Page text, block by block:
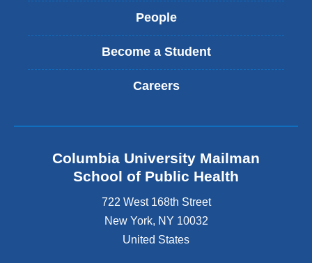
People
Become a Student
Careers
Columbia University Mailman
School of Public Health
722 West 168th Street
New York, NY 10032
United States